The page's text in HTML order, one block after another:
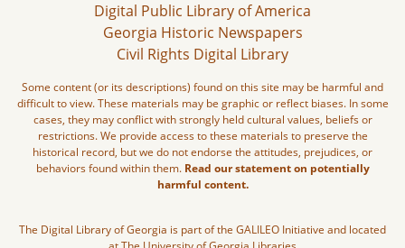
Digital Public Library of America
Georgia Historic Newspapers
Civil Rights Digital Library
Some content (or its descriptions) found on this site may be harmful and
difficult to view. These materials may be graphic or reflect biases. In some
cases, they may conflict with strongly held cultural values, beliefs or
restrictions. We provide access to these materials to preserve the
historical record, but we do not endorse the attitudes, prejudices, or
behaviors found within them. Read our statement on potentially
harmful content.
The Digital Library of Georgia is part of the GALILEO Initiative and located